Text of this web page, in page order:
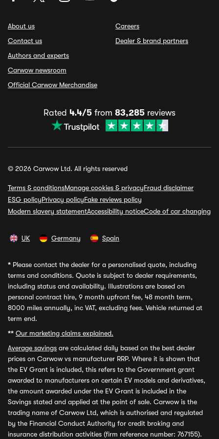
About us
Contact us
Authors and experts
Carwow newsroom
Official Carwow Merchandise
Careers
Dealer & brand partners
Rated 4.4/5 from 83,285 reviews
© 2026 Carwow Ltd. All rights reserved
Terms & conditionsManage cookies & privacyFraud disclaimer
ESG policyPrivacy policyFake reviews policy
Modern slavery statementAccessibility noticeCode of car changing
UK Germany Spain
* Please contact the dealer for a personalised quote, including
terms and conditions. Quote is subject to dealer requirements,
including status and availability. Illustrations are based on
personal contract hire, 9 month upfront fee, 48 month term,
8000 miles annually, inc VAT, excluding fees. Vehicle returned at
term end.
** Our marketing claims explained.
Average savings are calculated daily based on the best dealer
prices on Carwow vs manufacturer RRP. Where it is shown that
the EV Grant is included, this refers to the Government grant
awarded to manufacturers on certain EV models and derivatives,
the amount awarded under the EV Grant is included in the
Savings stated and applied at the point of sale. Carwow is the
trading name of Carwow Ltd, which is authorised and regulated
by the Financial Conduct Authority for credit broking and
insurance distribution activities (firm reference number: 767155).